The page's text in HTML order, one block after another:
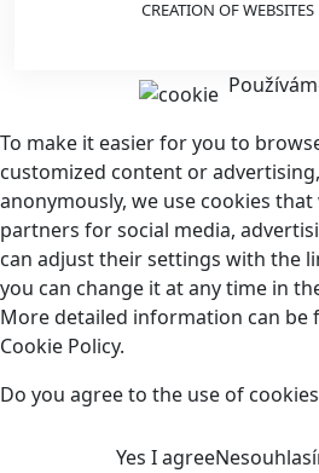
CREATION OF WEBSITES
To make it easier for you to
customized content or
anonymously, we use cookies
partners for social media,
can adjust their settings with the
you can change it at any time in
More detailed information can be
Cookie Policy.
Do you agree to the use of
Yes I agree